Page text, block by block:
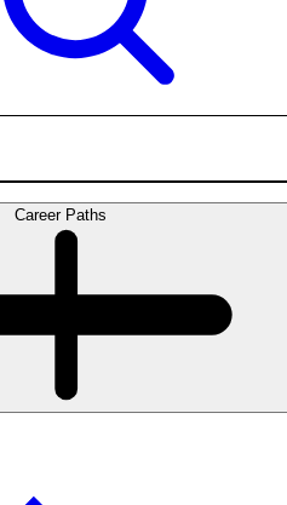
Career Paths